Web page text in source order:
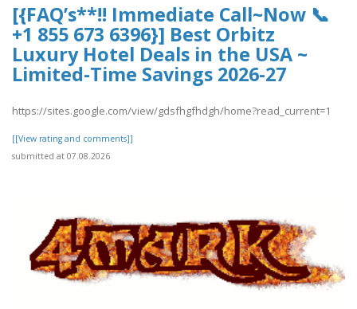
[{FAQ’s**!! Immediate Call~Now 📞
+1 855 673 6396}] Best Orbitz
Luxury Hotel Deals in the USA ~
Limited-Time Savings 2026-27
https://sites.google.com/view/gdsfhgfhdgh/home?read_current=1
[[View rating and comments]]
submitted at 07.08.2026